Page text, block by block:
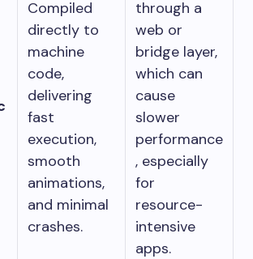
Compiled
directly to
machine
code,
delivering
fast
execution,
smooth
animations,
and minimal
crashes.
through a
web or
bridge layer,
which can
cause
slower
performance
, especially
for
resource-
intensive
apps.